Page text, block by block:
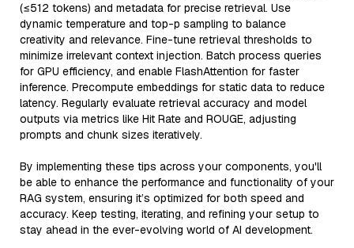
(≤512 tokens) and metadata for precise retrieval. Use
dynamic temperature and top-p sampling to balance
creativity and relevance. Fine-tune retrieval thresholds to
minimize irrelevant context injection. Batch process queries
for GPU efficiency, and enable FlashAttention for faster
inference. Precompute embeddings for static data to reduce
latency. Regularly evaluate retrieval accuracy and model
outputs via metrics like Hit Rate and ROUGE, adjusting
prompts and chunk sizes iteratively.
By implementing these tips across your components, you'll
be able to enhance the performance and functionality of your
RAG system, ensuring it’s optimized for both speed and
accuracy. Keep testing, iterating, and refining your setup to
stay ahead in the ever-evolving world of AI development.